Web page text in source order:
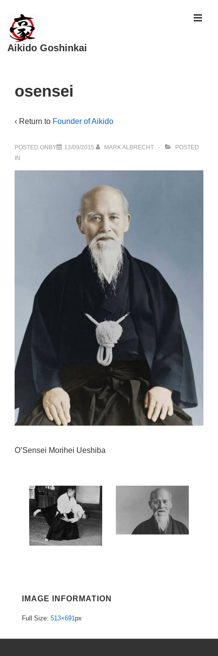
Skip
MainAikido Goshinkai
Navigation
osensei
‹ Return to Founder of Aikido
POSTED ONBY 13/09/2015 MARK ALBRECHT
POSTED
IN
O’Sensei Morihei Ueshiba
IMAGE INFORMATION
Full Size: 513×691 px